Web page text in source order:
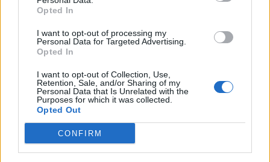
Opted In
I want to opt-out of processing my
Personal Data for Targeted Advertising.
Opted In
I want to opt-out of Collection, Use,
Retention, Sale, and/or Sharing of my
Personal Data that Is Unrelated with the
Purposes for which it was collected.
Opted Out
CONFIRM
GOOD STUFF